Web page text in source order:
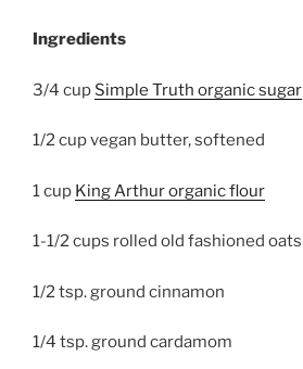
Ingredients
3/4 cup Simple Truth organic sugar
1/2 cup vegan butter, softened
1 cup King Arthur organic flour
1-1/2 cups rolled old fashioned oats
1/2 tsp. ground cinnamon
1/4 tsp. ground cardamom